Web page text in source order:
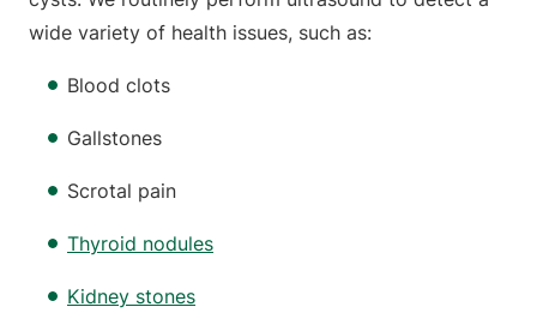
wide variety of health issues, such as:
Blood clots
Gallstones
Scrotal pain
Thyroid nodules
Kidney stones